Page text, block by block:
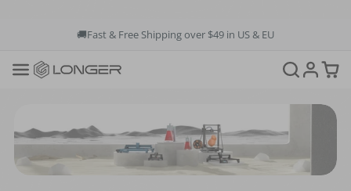
🚚Fast & Free Shipping over $49 in US & EU
🚚Fast & Free Shipping over $49 in US & EU